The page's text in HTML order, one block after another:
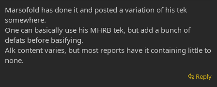
Marsofold has done it and posted a variation of his tek
somewhere.
One can basically use his MHRB tek, but add a bunch of
defats before basifying.
Alk content varies, but most reports have it containing little to
none.
Reply